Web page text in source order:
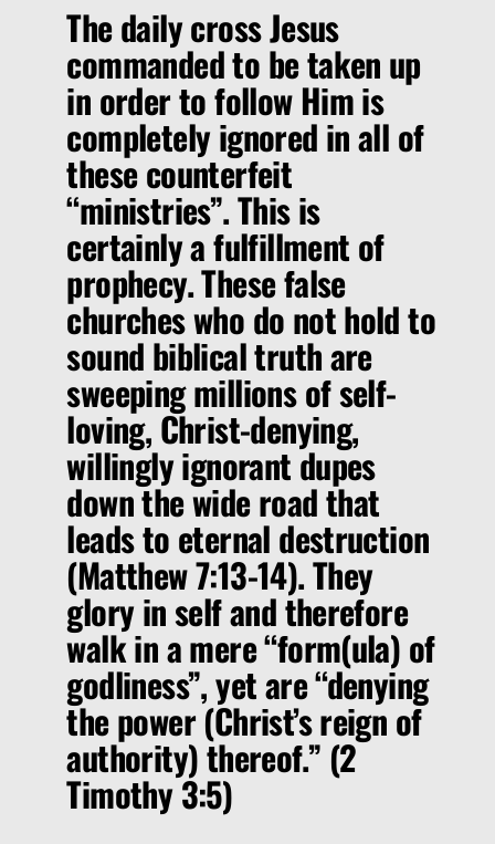
The daily cross Jesus
commanded to be taken up
in order to follow Him is
completely ignored in all of
these counterfeit
“ministries”. This is
certainly a fulfillment of
prophecy. These false
churches who do not hold to
sound biblical truth are
sweeping millions of self-
loving, Christ-denying,
willingly ignorant dupes
down the wide road that
leads to eternal destruction
(Matthew 7:13-14). They
glory in self and therefore
walk in a mere“form(ula) of
godliness”,yet are“denying
the power (Christ’s reign of
authority) thereof.” (2
Timothy 3:5)